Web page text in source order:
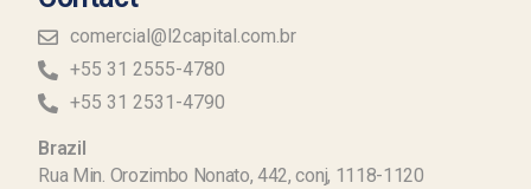
comercial@l2capital.com.br
+55 31 2555-4780
+55 31 2531-4790
Brazil
Rua Min. Orozimbo Nonato, 442, conj, 1118-1120